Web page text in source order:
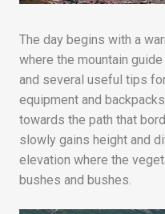
The day begins with a
where the mountain
and several useful tips
equipment and
towards the path that
slowly gains height and
elevation where the
bushes and bushes.